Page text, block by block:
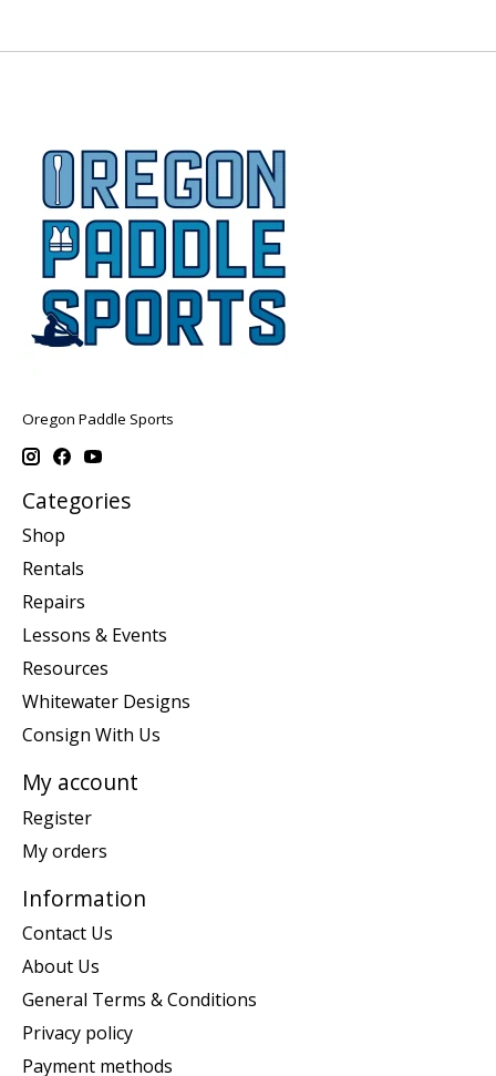
Oregon Paddle Sports
Categories
Shop
Rentals
Repairs
Lessons & Events
Resources
Whitewater Designs
Consign With Us
My account
Register
My orders
Information
Contact Us
About Us
General Terms & Conditions
Privacy policy
Payment methods